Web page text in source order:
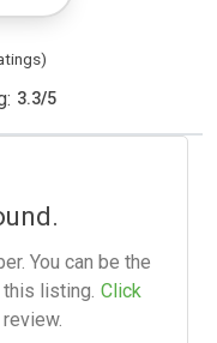
3.3/5
You can be the
listing. Click